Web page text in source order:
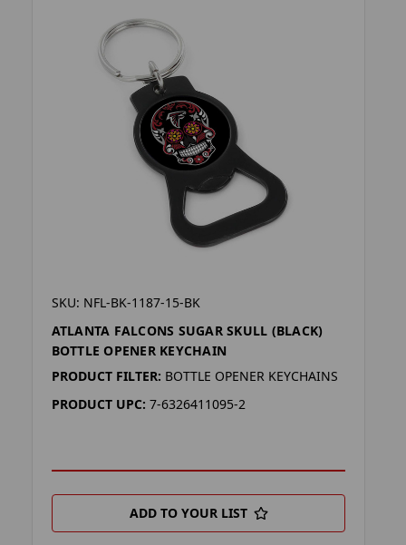
SKU: NFL-BK-1187-15-BK
ATLANTA FALCONS SUGAR SKULL (BLACK)
BOTTLE OPENER KEYCHAIN
PRODUCT FILTER: BOTTLE OPENER KEYCHAINS
PRODUCT UPC: 7-6326411095-2
ADD TO YOUR LIST